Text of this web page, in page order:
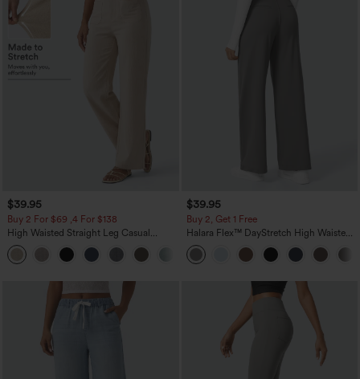
$39.95
Buy 2 For $69 ,4 For $138
High Waisted Straight Leg Casual
Linen-Feel Pants with Pockets
+5
$39.95
Buy 2, Get 1 Free
Halara Flex™ DayStretch High Waisted
Pocket Straight Leg Work Pants